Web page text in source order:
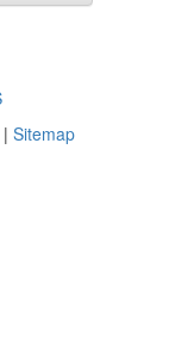
| Sitemap